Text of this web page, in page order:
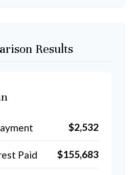
Results
$2,532
Paid $155,683